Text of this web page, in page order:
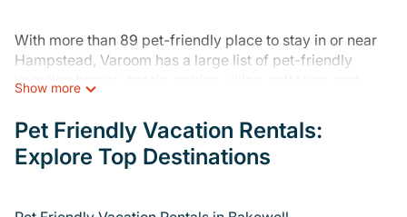
With more than 89 pet-friendly place to stay in or near
Hampstead, Varoom has a large list of pet-friendly
vacation homes, hotels, cabins, villas, cottages, and
bring your pet, no matter where you are visiting. Varoom
makes it easy to discover, compare, and book your
holiday home and hotel without hassle. So, get ready to
Show more
Pet Friendly Vacation Rentals:
Explore Top Destinations